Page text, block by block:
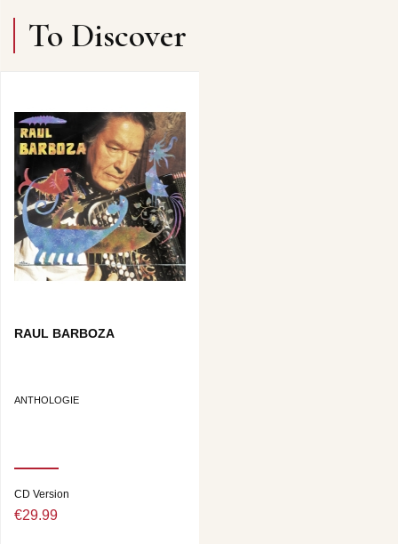
To Discover
RAUL BARBOZA
ANTHOLOGIE
CD Version
€29.99